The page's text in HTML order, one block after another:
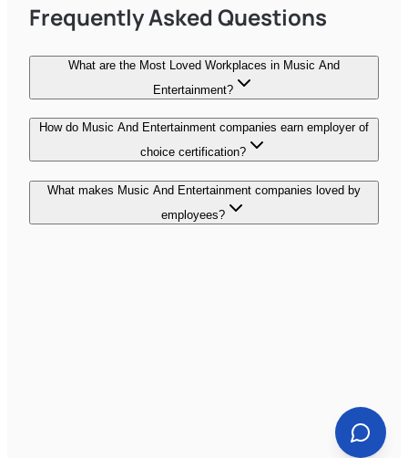
Frequently Asked Questions
What are the Most Loved Workplaces in Music And
Entertainment?
How do Music And Entertainment companies earn employer of
choice certification?
What makes Music And Entertainment companies loved by
employees?